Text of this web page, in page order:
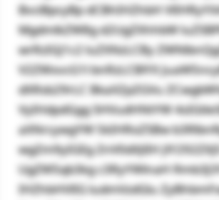
BvciBpcyBp dCBhIHZhbH
MgdmlkZW8g d2UgZXhhbW
wrRzIGJ1c2 luZXNzLCBy
V2ZWxvcG1l bnRzLCBlYX
dXRsb29rLC BkaXZpZGVu
VyIHdpdGgg SHVudHNtYW
aXNrcywgYW 5kIHRoZSBw
wgZm9yIGEg ZnV0dXJlIH
UgZW5qb3kg c3RyYWlnaH
IHZhbHVlIG ludmVzdGlu